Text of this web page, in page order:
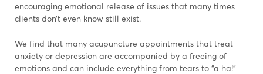
encouraging emotional release of issues that many times
clients don’t even know still exist.
We find that many acupuncture appointments that treat
anxiety or depression are accompanied by a freeing of
emotions and can include everything from tears to “a ha!”